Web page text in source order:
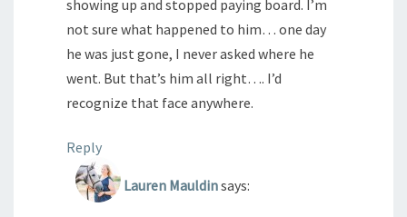
showing up and stopped paying board. I’m
not sure what happened to him… one day
he was just gone, I never asked where he
went. But that’s him all right…. I’d
recognize that face anywhere.
Reply
Lauren Mauldinsays: